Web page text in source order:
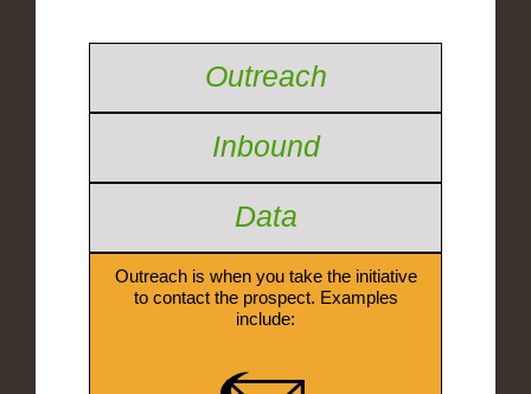
Outreach
Inbound
Data
Outreach is when you take the initiative
to contact the prospect. Examples
include: